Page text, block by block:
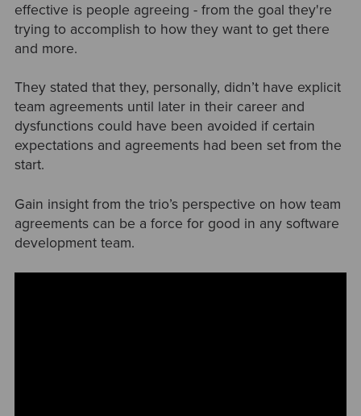
effective is people agreeing - from the goal they're
trying to accomplish to how they want to get there
and more.
They stated that they, personally, didn’t have explicit
team agreements until later in their career and
dysfunctions could have been avoided if certain
expectations and agreements had been set from the
start.
Gain insight from the trio’s perspective on how team
agreements can be a force for good in any software
development team.